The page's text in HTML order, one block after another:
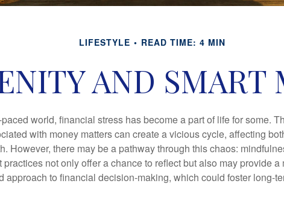
LIFESTYLE READ TIME: 4 MIN
AND SMART
world, financial stress has become a part of life for some.
with money matters can create a vicious cycle, affecting
However, there may be a pathway through this chaos:
not only offer a chance to reflect but also may provide a
approach to financial decision-making, which could foster long-